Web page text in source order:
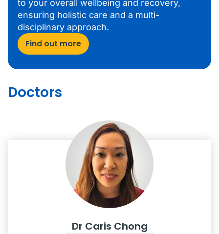
to your overall wellbeing and recovery,
ensuring holistic care and a multi-
disciplinary approach.
Find out more
Doctors
Dr Caris Chong